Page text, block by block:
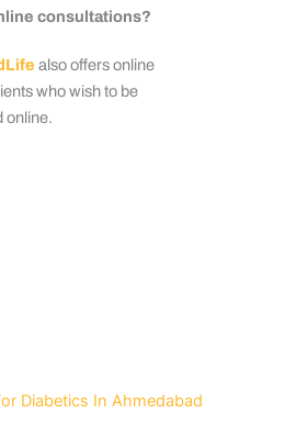
consultations?
also offers online
who wish to be
online.